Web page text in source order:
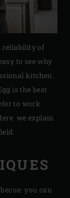
reliability of
to see why
kitchen.
is the best
to work
we explain
you can